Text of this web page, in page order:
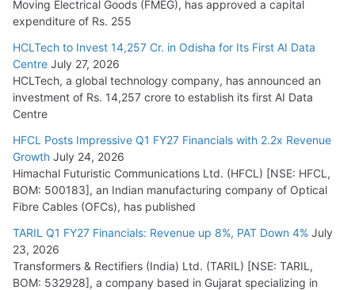
Moving Electrical Goods (FMEG), has approved a capital
expenditure of Rs. 255
HCLTech to Invest 14,257 Cr. in Odisha for Its First AI Data
Centre July 27, 2026
HCLTech, a global technology company, has announced an
investment of Rs. 14,257 crore to establish its first AI Data
Centre
HFCL Posts Impressive Q1 FY27 Financials with 2.2x Revenue
Growth July 24, 2026
Himachal Futuristic Communications Ltd. (HFCL) [NSE: HFCL,
BOM: 500183], an Indian manufacturing company of Optical
Fibre Cables (OFCs), has published
TARIL Q1 FY27 Financials: Revenue up 8%, PAT Down 4% July
23, 2026
Transformers & Rectifiers (India) Ltd. (TARIL) [NSE: TARIL,
BOM: 532928], a company based in Gujarat specializing in